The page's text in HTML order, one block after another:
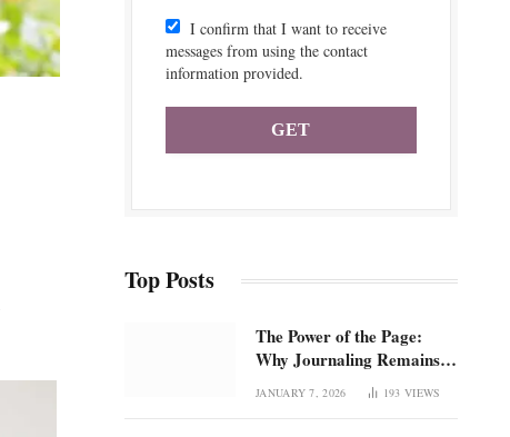
I confirm that I want to receive
messages from using the contact
information provided.
Top Posts
The Power of the Page:
Why Journaling Remains 1
of the Most Underrated
Tools for Confidence and
JANUARY 7, 2026 193VIEWS